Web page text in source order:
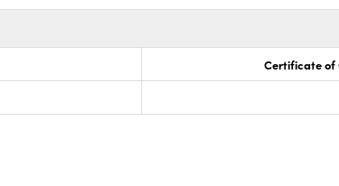
Certificate of